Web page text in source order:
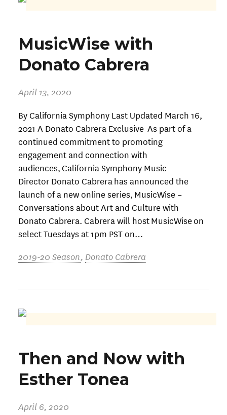
MusicWise with
Donato Cabrera
April 13, 2020
By California Symphony Last Updated March 16,
2021 A Donato Cabrera Exclusive As part of a
continued commitment to promoting
engagement and connection with
audiences, California Symphony Music
Director Donato Cabrera has announced the
launch of a new online series, MusicWise –
Conversations about Art and Culture with
Donato Cabrera. Cabrera will host MusicWise on
select Tuesdays at 1pm PST on…
2019-20 Season, Donato Cabrera
Then and Now with
Esther Tonea
April 6, 2020